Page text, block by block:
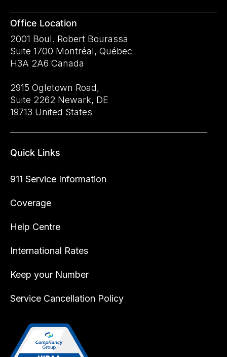
Office Location
2001 Boul. Robert Bourassa
Suite 1700 Montréal, Québec
H3A 2A6 Canada
2915 Ogletown Road,
Suite 2262 Newark, DE
19713 United States
Quick Links
911 Service Information
Coverage
Help Centre
International Rates
Keep your Number
Service Cancellation Policy